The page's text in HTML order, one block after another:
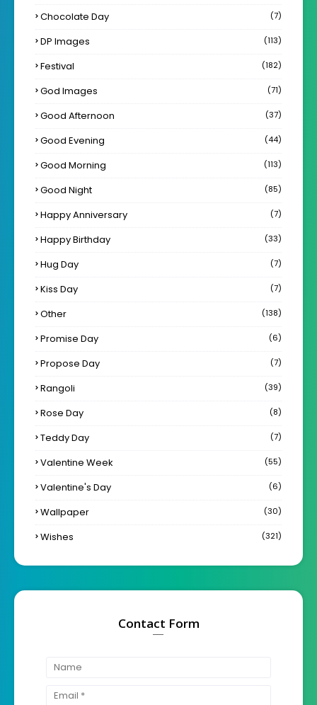
Chocolate Day (7)
DP Images (113)
Festival (182)
God Images (71)
Good Afternoon (37)
Good Evening (44)
Good Morning (113)
Good Night (85)
Happy Anniversary (7)
Happy Birthday (33)
Hug Day (7)
Kiss Day (7)
Other (138)
Promise Day (6)
Propose Day (7)
Rangoli (39)
Rose Day (8)
Teddy Day (7)
Valentine Week (55)
Valentine's Day (6)
Wallpaper (30)
Wishes (321)
Contact Form